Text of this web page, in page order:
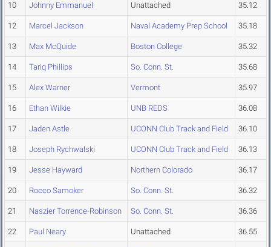
10 Johnny Emmanuel Unattached 35.12
12 Marcel Jackson Naval Academy Prep School 35.18
13 Max McQuide Boston College 35.32
14 Tariq Phillips So. Conn. St. 35.68
15 Alex Warner Vermont 35.97
16 Ethan Wilkie UNB REDS 36.08
17 Jaden Astle UCONN Club Track and Field 36.10
18 Joseph Rychwalski UCONN Club Track and Field 36.13
19 Jesse Hayward Northern Colorado 36.17
20 Rocco Samoker So. Conn. St. 36.32
21 Naszier Torrence-Robinson So. Conn. St. 36.36
22 Paul Neary Unattached 36.55